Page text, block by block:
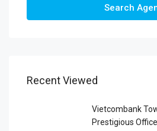
Search
Recent Viewed
Vietcombank
Prestigious